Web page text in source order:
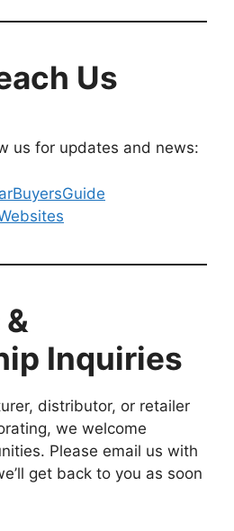
Us
us for updates and news:
Inquiries
distributor, or retailer
we welcome
Please email us with
get back to you as soon